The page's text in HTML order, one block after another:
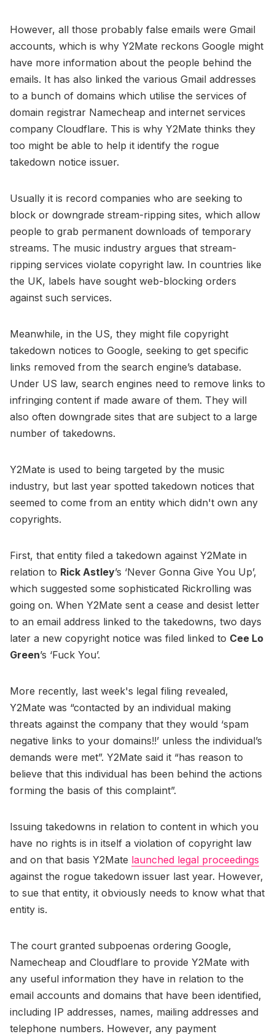
However, all those probably false emails were Gmail
accounts, which is why Y2Mate reckons Google might
have more information about the people behind the
emails. It has also linked the various Gmail addresses
to a bunch of domains which utilise the services of
domain registrar Namecheap and internet services
company Cloudflare. This is why Y2Mate thinks they
too might be able to help it identify the rogue
takedown notice issuer.
Usually it is record companies who are seeking to
block or downgrade stream-ripping sites, which allow
people to grab permanent downloads of temporary
streams. The music industry argues that stream-
ripping services violate copyright law. In countries like
the UK, labels have sought web-blocking orders
against such services.
Meanwhile, in the US, they might file copyright
takedown notices to Google, seeking to get specific
links removed from the search engine’s database.
Under US law, search engines need to remove links to
infringing content if made aware of them. They will
also often downgrade sites that are subject to a large
number of takedowns.
Y2Mate is used to being targeted by the music
industry, but last year spotted takedown notices that
seemed to come from an entity which didn't own any
copyrights.
First, that entity filed a takedown against Y2Mate in
relation to Rick Astley’s ‘Never Gonna Give You Up’,
which suggested some sophisticated Rickrolling was
going on. When Y2Mate sent a cease and desist letter
to an email address linked to the takedowns, two days
later a new copyright notice was filed linked to Cee Lo
Green’s ‘Fuck You’.
More recently, last week's legal filing revealed,
Y2Mate was “contacted by an individual making
threats against the company that they would ‘spam
negative links to your domains!!’ unless the individual’s
demands were met”. Y2Mate said it “has reason to
believe that this individual has been behind the actions
forming the basis of this complaint”.
Issuing takedowns in relation to content in which you
have no rights is in itself a violation of copyright law
and on that basis Y2Mate launched legal proceedings
against the rogue takedown issuer last year. However,
to sue that entity, it obviously needs to know what that
entity is.
The court granted subpoenas ordering Google,
Namecheap and Cloudflare to provide Y2Mate with
any useful information they have in relation to the
email accounts and domains that have been identified,
including IP addresses, names, mailing addresses and
telephone numbers. However, any payment